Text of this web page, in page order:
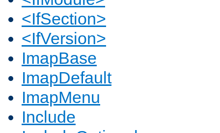
<IfSection>
<IfVersion>
ImapBase
ImapDefault
ImapMenu
Include